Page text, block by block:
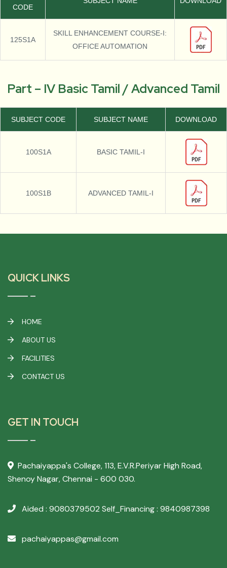
CODE
125S1A
SKILL ENHANCEMENT COURSE-I:
OFFICE AUTOMATION
Part – IV Basic Tamil / Advanced Tamil
SUBJECT CODE SUBJECT NAME DOWNLOAD
100S1A BASIC TAMIL-I
100S1B ADVANCED TAMIL-I
QUICK LINKS
HOME
ABOUT US
FACILITIES
CONTACT US
GET IN TOUCH
Pachaiyappa's College,113, E.V.R.Periyar High Road,
Shenoy Nagar, Chennai - 600 030.
Aided : 9080379502 Self_Financing : 9840987398
pachaiyappas@gmail.com